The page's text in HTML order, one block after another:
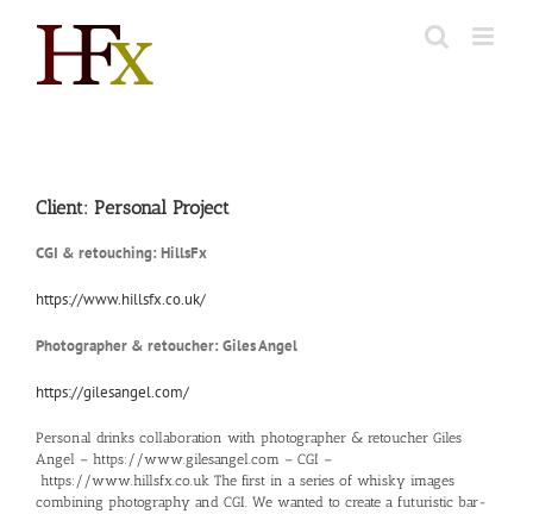
Client: Personal Project
CGI & retouching: HillsFx
https://www.hillsfx.co.uk/
Photographer & retoucher: Giles Angel
https://gilesangel.com/
Personal drinks collaboration with photographer & retoucher Giles
Angel – https://www.gilesangel.com – CGI –
https://www.hillsfx.co.uk The first in a series of whisky images
combining photography and CGI. We wanted to create a futuristic bar-